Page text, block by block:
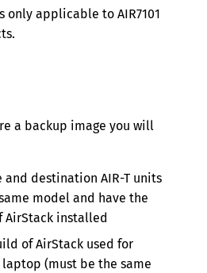
only applicable to AIR7101
a backup image you will
and destination AIR-T units
model and have the
AirStack installed
of AirStack used for
(must be the same